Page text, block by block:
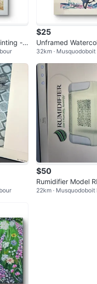
-
$25
Unframed
ainting "Breach!"
32km ·
$50
Rumidifier Model
22km · Musquodoboit